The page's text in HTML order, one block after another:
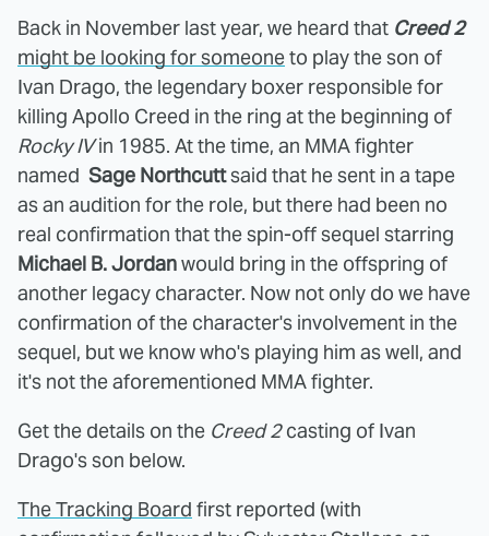
Back in November last year, we heard that Creed 2
might be looking for someoneto play the son of
Ivan Drago, the legendary boxer responsible for
killing Apollo Creed in the ring at the beginning of
Rocky IVin 1985. At the time, an MMA fighter
named Sage Northcuttsaid that he sent in a tape
as an audition for the role, but there had been no
real confirmation that the spin-off sequel starring
Michael B. Jordanwould bring in the offspring of
another legacy character. Now not only do we have
confirmation of the character's involvement in the
sequel, but we know who's playing him as well, and
it's not the aforementioned MMA fighter.
Get the details on the Creed 2casting of Ivan
Drago's son below.
The Tracking Board first reported (with